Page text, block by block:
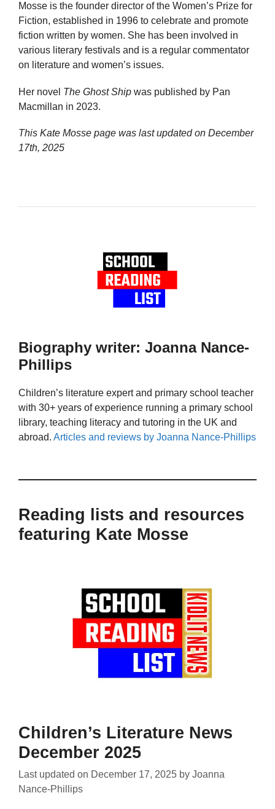
Mosse is the founder director of the Women’s Prize for
Fiction, established in 1996 to celebrate and promote
fiction written by women. She has been involved in
various literary festivals and is a regular commentator
on literature and women’s issues.
Her novel The Ghost Ship was published by Pan
Macmillan in 2023.
This Kate Mosse page was last updated on December
17th, 2025
Biography writer: Joanna Nance-
Phillips
Children’s literature expert and primary school teacher
with 30+ years of experience running a primary school
library, teaching literacy and tutoring in the UK and
abroad. Articles and reviews by Joanna Nance-Phillips
Reading lists and resources
featuring Kate Mosse
Children’s Literature News
December 2025
Last updated on December 17, 2025 by Joanna
Nance-Phillips